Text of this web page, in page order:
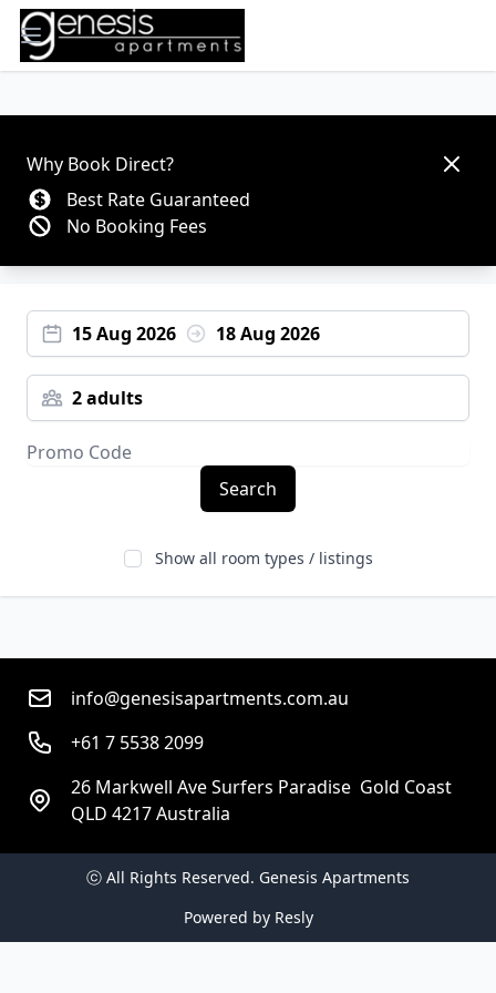
Open main menu
Why Book Direct?
Best Rate Guaranteed
No Booking Fees
15 Aug 2026 18 Aug 2026
2 adults
Search
Show all room types / listings
info@genesisapartments.com.au
+61 7 5538 2099
26 Markwell Ave Surfers Paradise  Gold Coast
QLD 4217 Australia
ⓒ All Rights Reserved. Genesis Apartments
Powered by Resly